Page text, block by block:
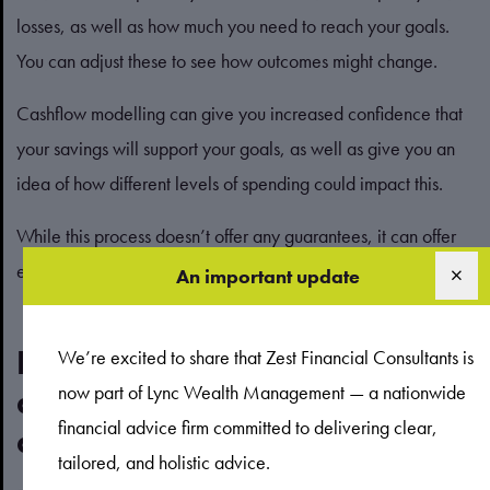
losses, as well as how much you need to reach your goals.
You can adjust these to see how outcomes might change.
Cashflow modelling can give you increased confidence that
your savings will support your goals, as well as give you an
idea of how different levels of spending could impact this.
While this process doesn’t offer any guarantees, it can offer
educated guidance into your potential financial future.
Providing for your loved ones
doesn’t always mean saving
above spending
An important update
We’re excited to share that Zest Financial Consultants is
now part of Lync Wealth Management — a nationwide
financial advice firm committed to delivering clear,
tailored, and holistic advice.